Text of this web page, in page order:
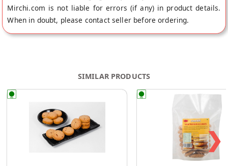
directly from the place of origin, Midbreak's store at Noida.
Mirchi.com is not liable for errors (if any) in product details.
When in doubt, please contact seller before ordering.
SIMILAR PRODUCTS
❯